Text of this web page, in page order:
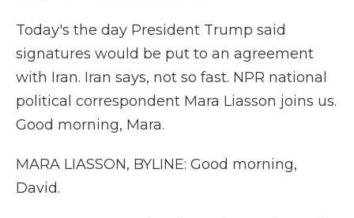
Today's the day President Trump said
signatures would be put to an agreement
with Iran. Iran says, not so fast. NPR national
political correspondent Mara Liasson joins us.
Good morning, Mara.
MARA LIASSON, BYLINE: Good morning,
David.